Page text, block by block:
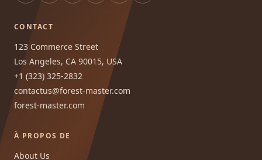
CONTACT
123 Commerce Street
Los Angeles, CA 90015, USA
+1 (323) 325-2832
contactus@forest-master.com
forest-master.com
À PROPOS DE
About Us